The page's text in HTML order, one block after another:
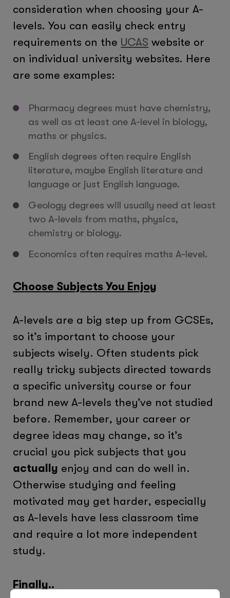
consideration when choosing your A-
levels. You can easily check entry
requirements on the UCAS website or
on individual university websites. Here
are some examples:
Pharmacy degrees must have chemistry,
as well as at least one A-level in biology,
maths or physics.
English degrees often require English
literature, maybe English literature and
language or just English language.
Geology degrees will usually need at least
two A-levels from maths, physics,
chemistry or biology.
Economics often requires maths A-level.
Choose Subjects You Enjoy
A-levels are a big step up from GCSEs,
so it’s important to choose your
subjects wisely. Often students pick
really tricky subjects directed towards
a specific university course or four
brand new A-levels they’ve not studied
before. Remember, your career or
degree ideas may change, so it’s
crucial you pick subjects that you
actually enjoy and can do well in.
Otherwise studying and feeling
motivated may get harder, especially
as A-levels have less classroom time
and require a lot more independent
study.
Finally..